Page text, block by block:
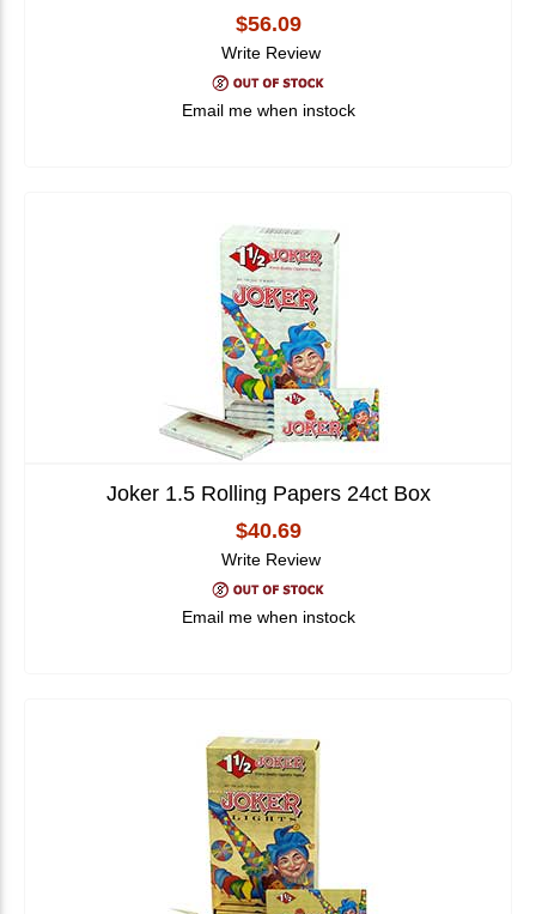
$56.09
Write Review
Email me when instock
Joker 1.5 Rolling Papers 24ct Box
$40.69
Write Review
Email me when instock